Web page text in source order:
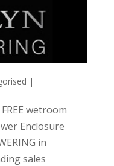
|
wetroom
Enclosure
in
sales